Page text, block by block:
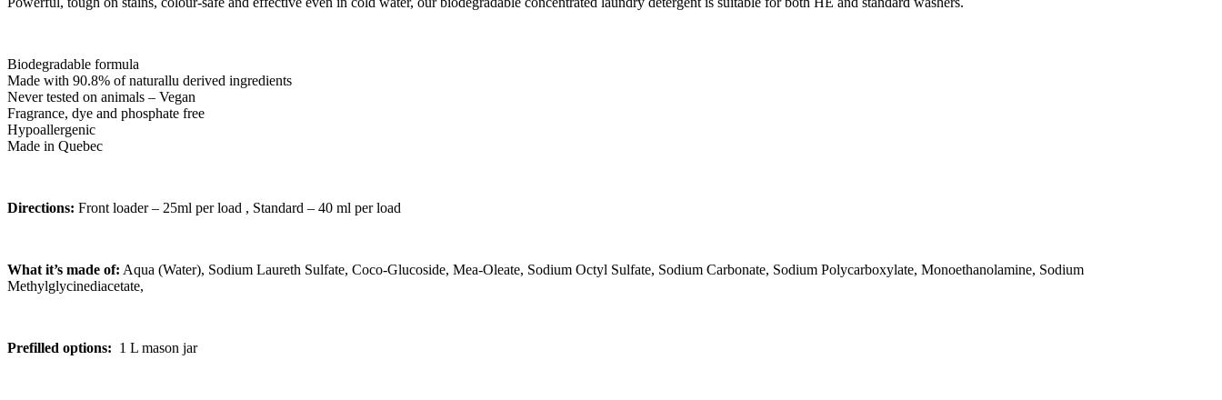
Biodegradable formula
Made with 90.8% of naturallu derived ingredients
Never tested on animals – Vegan
Fragrance, dye and phosphate free
Hypoallergenic
Made in Quebec
Directions: Front loader – 25ml per load , Standard – 40 ml per load
What it’s made of: Aqua (Water), Sodium Laureth Sulfate, Coco-Glucoside, Mea-Oleate, Sodium Octyl Sulfate, Sodium Carbonate, Sodium Polycarboxylate, Monoethanolamine, Sodium
Methylglycinediacetate,
Prefilled options: 1 L mason jar